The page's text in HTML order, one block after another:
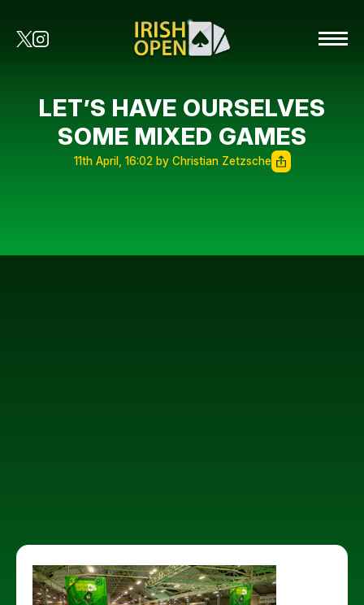
LET’S HAVE OURSELVES
SOME MIXED GAMES
11th April, 16:02 by Christian Zetzsche